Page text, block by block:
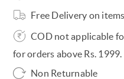
Free Delivery on
COD not applicable
for orders above Rs. 1999.
Non Returnable